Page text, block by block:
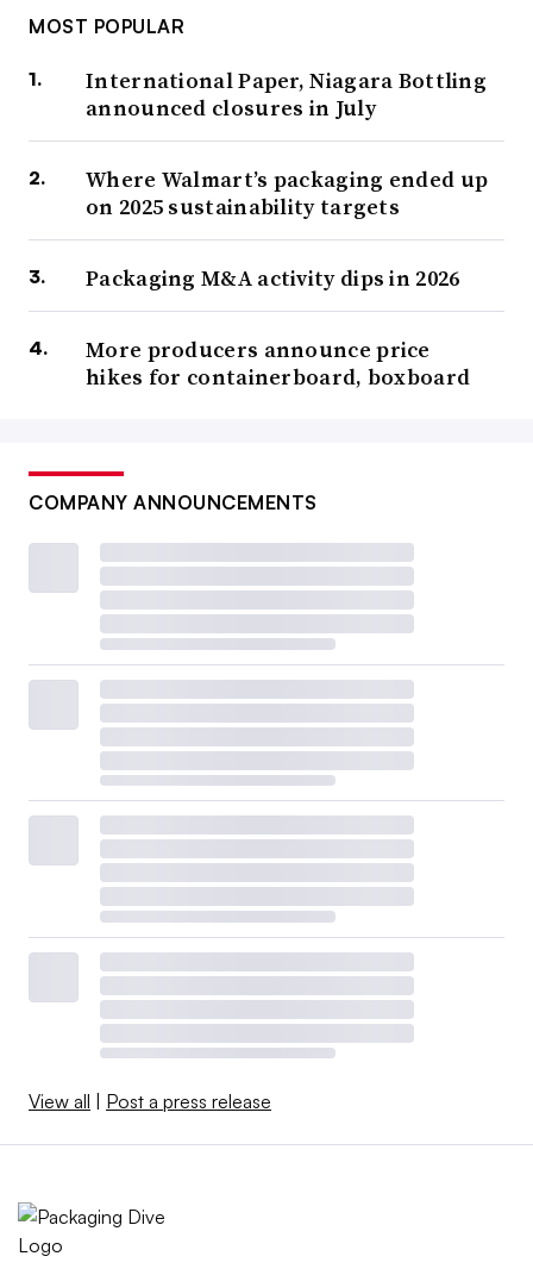
MOST POPULAR
International Paper, Niagara Bottling
announced closures in July
Where Walmart’s packaging ended up
on 2025 sustainability targets
Packaging M&A activity dips in 2026
More producers announce price
hikes for containerboard, boxboard
COMPANY ANNOUNCEMENTS
View all Post a press release